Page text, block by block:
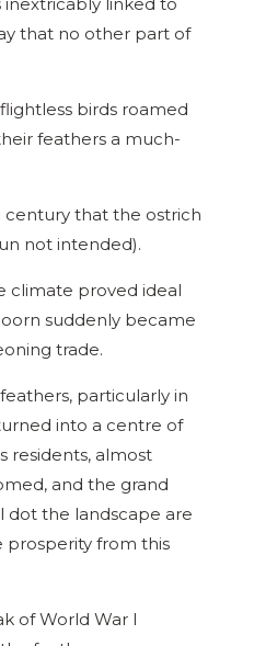
that no other part of
birds roamed
feathers a much-
century that the ostrich
not intended).
climate proved ideal
suddenly became
trade.
particularly in
into a centre of
residents, almost
and the grand
dot the landscape are
prosperity from this
of World War I